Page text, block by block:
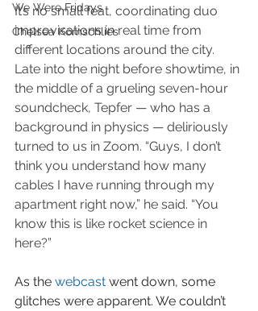
We Were Fridays
Chelsea Komschlies
It’s no small feat, coordinating duo
improvisations in real time from
different locations around the city.
Late into the night before showtime, in
the middle of a grueling seven-hour
soundcheck, Tepfer — who has a
background in physics — deliriously
turned to us in Zoom. “Guys, I don’t
think you understand how many
cables I have running through my
apartment right now,” he said. “You
know this is like rocket science in
here?”
As the webcast went down, some
glitches were apparent. We couldn’t